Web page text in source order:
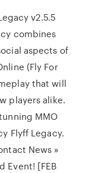
v2.5.5
combines
aspects of
(Fly For
that will
players alike.
MMO
Flyff Legacy.
News »
Event! [FEB